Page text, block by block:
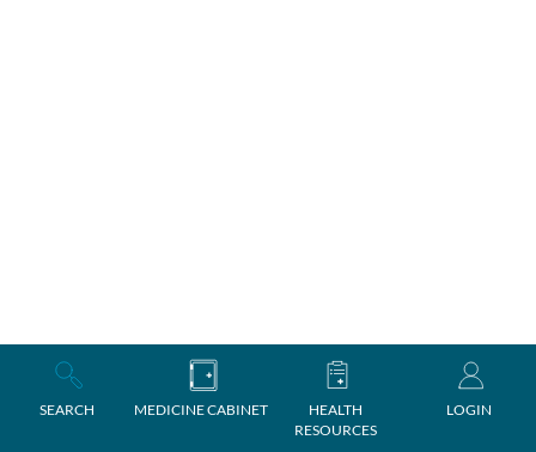
SEARCH MEDICINE CABINET
HEALTH
RESOURCES
LOGIN